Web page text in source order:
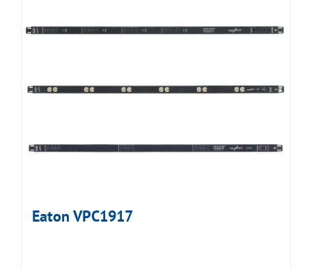
Eaton VPC1917